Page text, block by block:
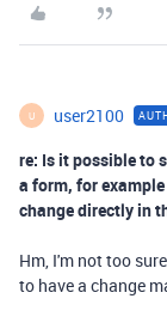
U user2100
re: Is it possible to
a form, for
change directly in
Hm, I'm not too
to have a change